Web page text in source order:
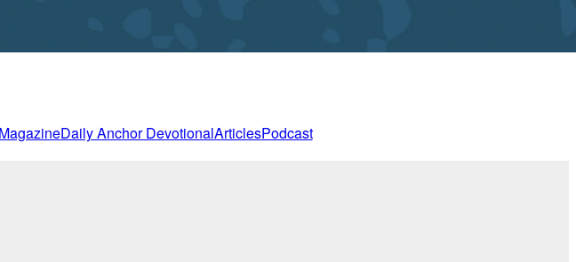
Daily Anchor DevotionalArticlesPodcast